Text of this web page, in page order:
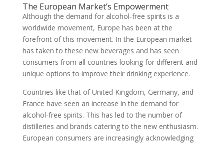
The European Market’s Empowerment
Although the demand for alcohol-free spirits is a
worldwide movement, Europe has been at the
forefront of this movement. In the European market
has taken to these new beverages and has seen
consumers from all countries looking for different and
unique options to improve their drinking experience.
Countries like that of United Kingdom, Germany, and
France have seen an increase in the demand for
alcohol-free spirits. This has led to the number of
distilleries and brands catering to the new enthusiasm.
European consumers are increasingly acknowledging